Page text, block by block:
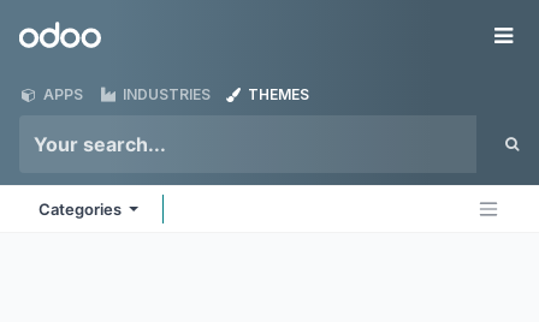
Odoo
APPS INDUSTRIES THEMES
Categories